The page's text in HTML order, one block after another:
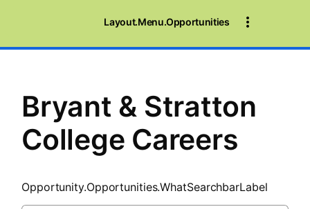
Layout.Menu.Opportunities
Bryant & Stratton
College Careers
Opportunity.Opportunities.WhatSearchbarLabel